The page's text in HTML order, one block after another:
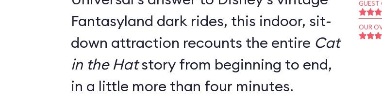
Fantasyland dark rides, this indoor, sit-
down attraction recounts the entire Cat
in the Hatstory from beginning to end,
in a little more than four minutes.
GUEST
OUR